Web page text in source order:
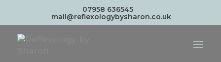
07958 636545
mail@reflexologybysharon.co.uk